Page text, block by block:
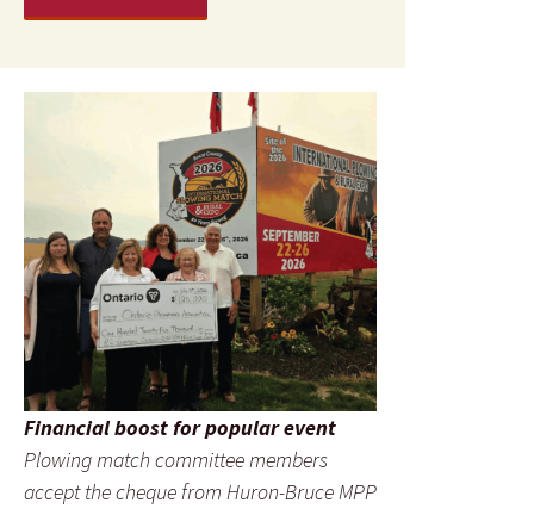
Financial boost for popular event
Plowing match committee members
accept the cheque from Huron-Bruce MPP